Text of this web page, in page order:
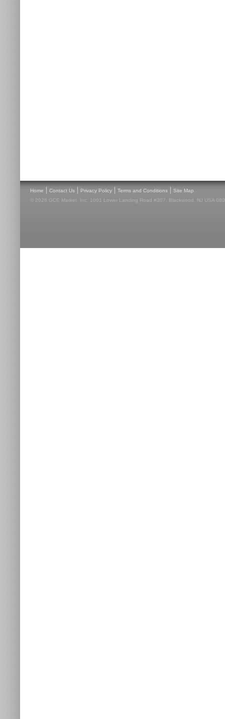
Home | Contact Us | Privacy Policy | Terms and Conditions | Site Map
© 2026 GCE Market, Inc. 1001 Lower Landing Road #307, Blackwood, NJ USA